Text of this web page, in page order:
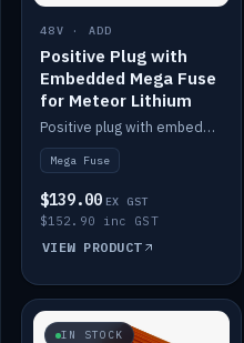
48V · ADD
Positive Plug with
Embedded Mega Fuse
for Meteor Lithium
Positive plug with embedded Mega Fuse for the Meteor lithium battery train.
Mega Fuse
$139.00 EX GST
$152.90 inc GST
VIEW PRODUCT
IN STOCK